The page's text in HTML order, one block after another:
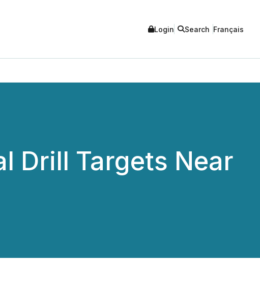
Login Search Français
Drill Targets Near